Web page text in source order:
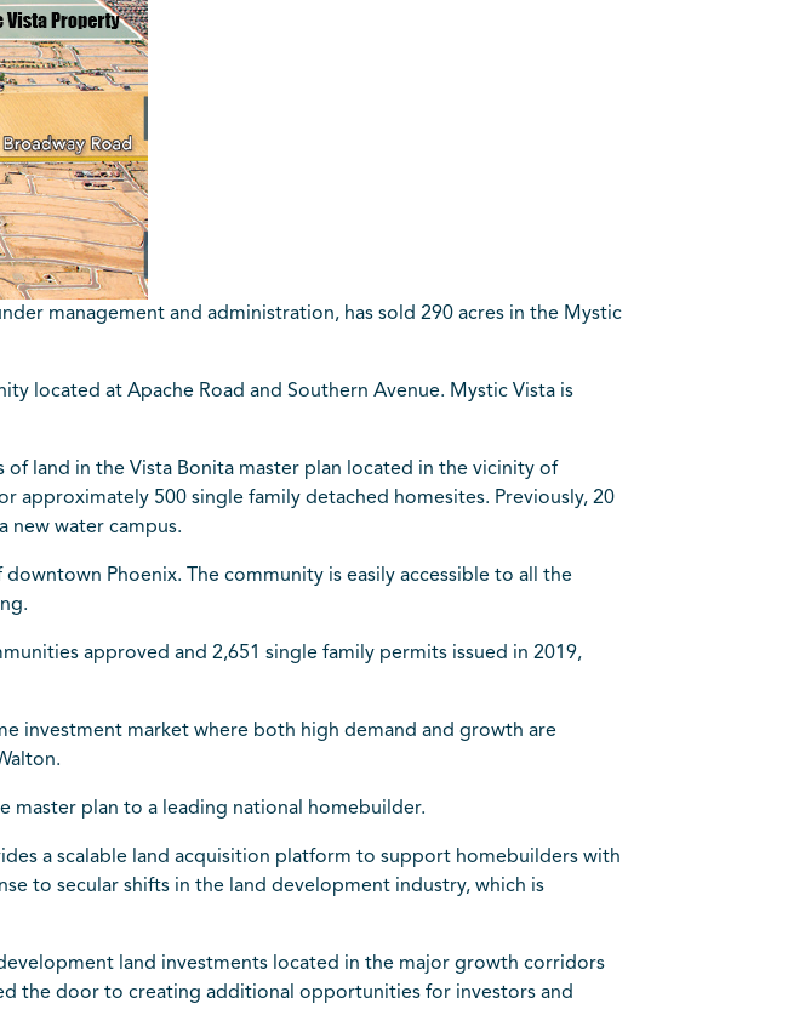
management and administration, has sold 290 acres in the Mystic
located at Apache Road and Southern Avenue. Mystic Vista is
land in the Vista Bonita master plan located in the vicinity of
approximately 500 single family detached homesites. Previously, 20
new water campus.
Phoenix. The community is easily accessible to all the
approved and 2,651 single family permits issued in 2019,
investment market where both high demand and growth are
master plan to a leading national homebuilder.
a scalable land acquisition platform to support homebuilders with
to secular shifts in the land development industry, which is
land investments located in the major growth corridors
the door to creating additional opportunities for investors and